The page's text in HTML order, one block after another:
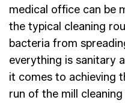
medical office can be
the typical cleaning
bacteria from
everything is sanitary
it comes to achieving
run of the mill